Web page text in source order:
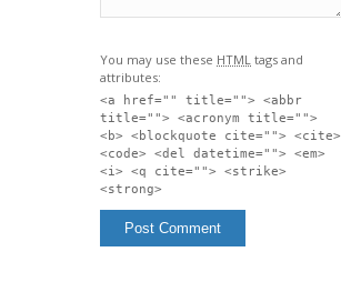
You may use these HTML tags and
attributes:
<a href="" title=""> <abbr
title=""> <acronym title="">
<b> <blockquote cite=""> <cite>
<code> <del datetime=""> <em>
<i> <q cite=""> <strike>
<strong>